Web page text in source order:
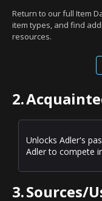
Return to our full Item
item types, and find
resources.
2.
Unlocks Adler's
Adler to compete
3.Sources/